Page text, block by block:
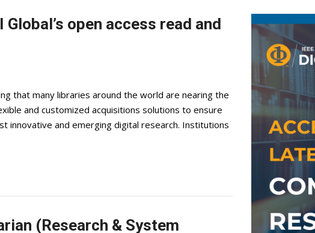
open access read and
that many libraries around the world are nearing the
and customized acquisitions solutions to ensure
innovative and emerging digital research. Institutions
(Research & System